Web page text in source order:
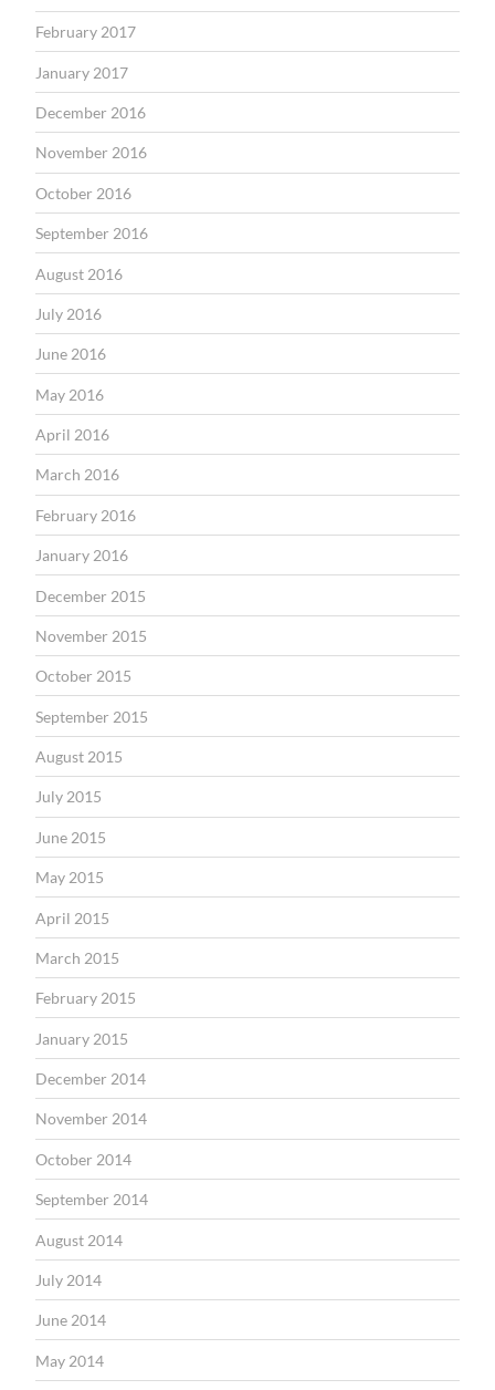
February 2017
January 2017
December 2016
November 2016
October 2016
September 2016
August 2016
July 2016
June 2016
May 2016
April 2016
March 2016
February 2016
January 2016
December 2015
November 2015
October 2015
September 2015
August 2015
July 2015
June 2015
May 2015
April 2015
March 2015
February 2015
January 2015
December 2014
November 2014
October 2014
September 2014
August 2014
July 2014
June 2014
May 2014